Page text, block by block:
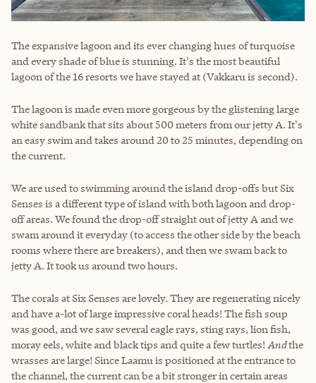
The expansive lagoon and its ever changing hues of turquoise
and every shade of blue is stunning. It's the most beautiful
lagoon of the 16 resorts we have stayed at (Vakkaru is second).
The lagoon is made even more gorgeous by the glistening large
white sandbank that sits about 500 meters from our jetty A. It's
an easy swim and takes around 20 to 25 minutes, depending on
the current.
We are used to swimming around the island drop-offs but Six
Senses is a different type of island with both lagoon and drop-
off areas. We found the drop-off straight out of jetty A and we
swam around it everyday (to access the other side by the beach
rooms where there are breakers), and then we swam back to
jetty A. It took us around two hours.
The corals at Six Senses are lovely. They are regenerating nicely
and have a-lot of large impressive coral heads! The fish soup
was good, and we saw several eagle rays, sting rays, lion fish,
moray eels, white and black tips and quite a few turtles! Andthe
wrasses are large! Since Laamu is positioned at the entrance to
the channel, the current can be a bit stronger in certain areas